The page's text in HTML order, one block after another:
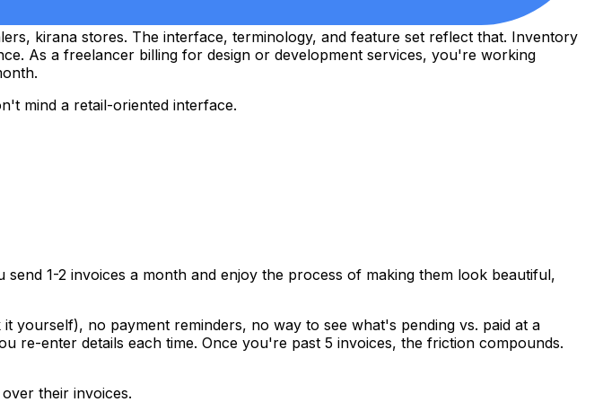
kirana stores. The interface, terminology, and feature set reflect that. Inventory
As a freelancer billing for design or development services, you're working
mind a retail-oriented interface.
1-2 invoices a month and enjoy the process of making them look beautiful,
yourself), no payment reminders, no way to see what's pending vs. paid at a
re-enter details each time. Once you're past 5 invoices, the friction compounds.
their invoices.